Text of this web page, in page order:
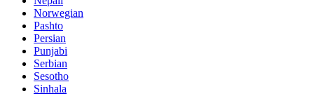
Norwegian
Pashto
Persian
Punjabi
Serbian
Sesotho
Sinhala